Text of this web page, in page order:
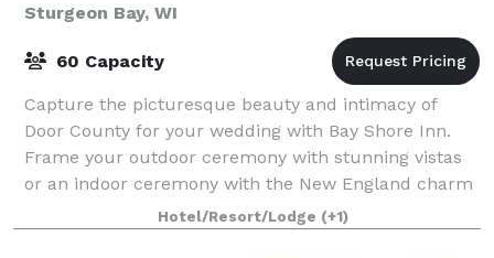
Sturgeon Bay, WI
60 Capacity
Capture the picturesque beauty and intimacy of
Door County for your wedding with Bay Shore Inn.
Frame your outdoor ceremony with stunning vistas
or an indoor ceremony with the New England charm
of our lodge. As one of the most established r
Hotel/Resort/Lodge (+1)